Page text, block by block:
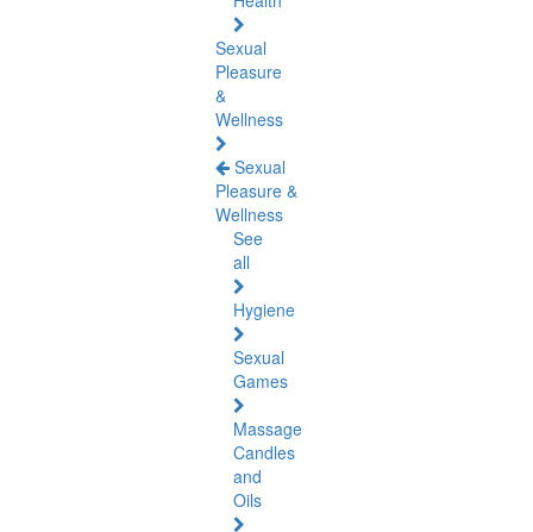
Sexual
Pleasure
&
Wellness
Sexual
Pleasure &
Wellness
See
all
Hygiene
Sexual
Games
Massage
Candles
and
Oils